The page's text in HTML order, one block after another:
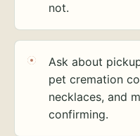
not.
Ask about
pet cremation
necklaces, and
confirming.